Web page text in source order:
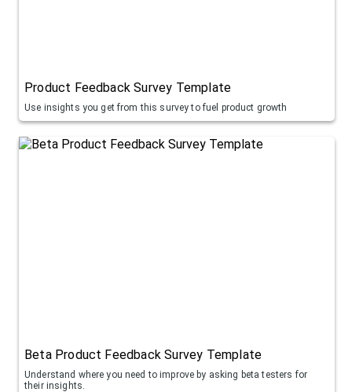
Product Feedback Survey Template
Use insights you get from this survey to fuel product growth
Beta Product Feedback Survey Template
Understand where you need to improve by asking beta testers for
their insights.